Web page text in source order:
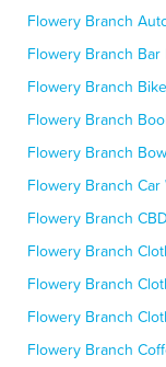
Flowery Branch
Flowery Branch Bar
Flowery Branch
Flowery Branch
Flowery Branch
Flowery Branch Car
Flowery Branch
Flowery Branch
Flowery Branch
Flowery Branch
Flowery Branch